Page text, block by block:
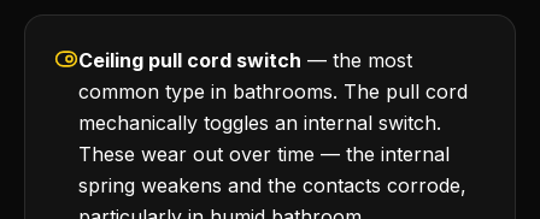
Ceiling pull cord switch — the most
common type in bathrooms. The pull cord
mechanically toggles an internal switch.
These wear out over time — the internal
spring weakens and the contacts corrode,